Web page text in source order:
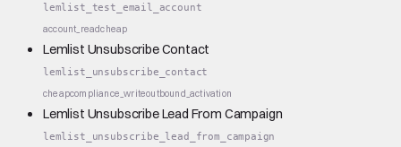
lemlist_test_email_account
account_readcheap
Lemlist Unsubscribe Contact
lemlist_unsubscribe_contact
cheapcompliance_writeoutbound_activation
Lemlist Unsubscribe Lead From Campaign
lemlist_unsubscribe_lead_from_campaign